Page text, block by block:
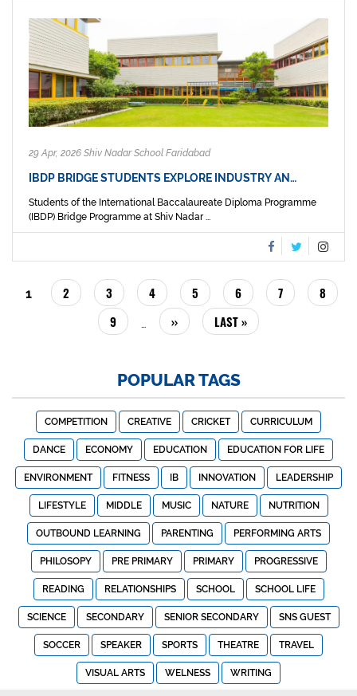
29 Apr, 2026 Shiv Nadar School Faridabad
IBDP BRIDGE STUDENTS EXPLORE INDUSTRY AN…
Students of the International Baccalaureate Diploma Programme
(IBDP) Bridge Programme at Shiv Nadar ...
PAGINATION
CURRENT
1 PAGE
2 PAGE
3 PAGE
4 PAGE
5 PAGE
6 PAGE
7 PAGE
8
PAGE
9
NEXT
PAGE
››
LAST
PAGE
LAST »
POPULAR TAGS
COMPETITION CREATIVE CRICKET CURRICULUM
DANCE ECONOMY EDUCATION EDUCATION FOR LIFE
ENVIRONMENT FITNESS IB INNOVATION LEADERSHIP
LIFESTYLE MIDDLE MUSIC NATURE NUTRITION
OUTBOUND LEARNING PARENTING PERFORMING ARTS
PHILOSOPY PRE PRIMARY PRIMARY PROGRESSIVE
READING RELATIONSHIPS SCHOOL SCHOOL LIFE
SCIENCE SECONDARY SENIOR SECONDARY SNS GUEST
SOCCER SPEAKER SPORTS THEATRE TRAVEL
VISUAL ARTS WELNESS WRITING